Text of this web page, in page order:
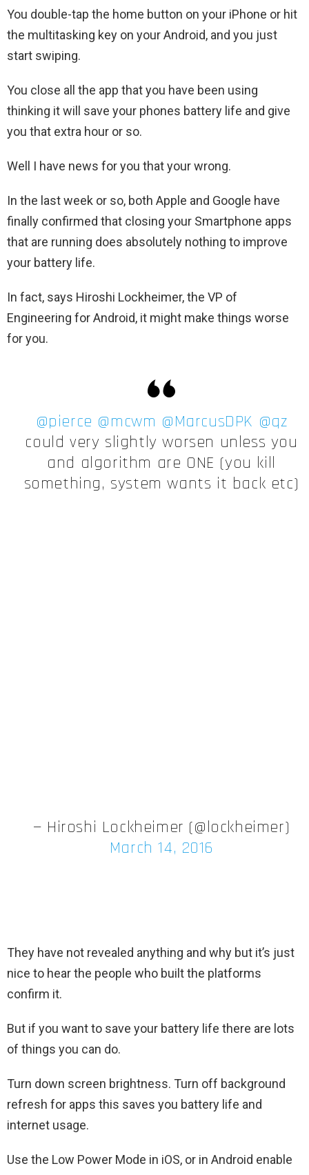
You double-tap the home button on your iPhone or hit
the multitasking key on your Android, and you just
start swiping.
You close all the app that you have been using
thinking it will save your phones battery life and give
you that extra hour or so.
Well I have news for you that your wrong.
In the last week or so, both Apple and Google have
finally confirmed that closing your Smartphone apps
that are running does absolutely nothing to improve
your battery life.
In fact, says Hiroshi Lockheimer, the VP of
Engineering for Android, it might make things worse
for you.
@pierce @mcwm @MarcusDPK @qz
could very slightly worsen unless you
and algorithm are ONE (you kill
something, system wants it back etc)
— Hiroshi Lockheimer (@lockheimer)
March 14, 2016
They have not revealed anything and why but it’s just
nice to hear the people who built the platforms
confirm it.
But if you want to save your battery life there are lots
of things you can do.
Turn down screen brightness. Turn off background
refresh for apps this saves you battery life and
internet usage.
Use the Low Power Mode in iOS, or in Android enable